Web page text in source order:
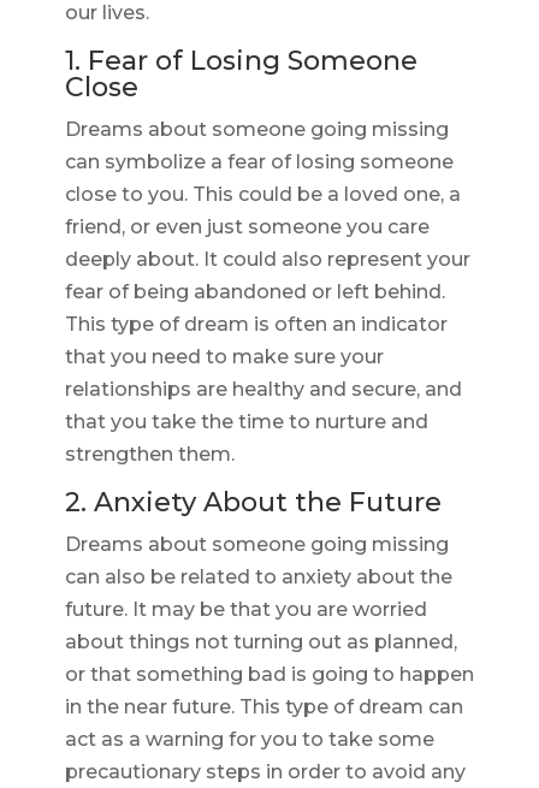
our lives.
1. Fear of Losing Someone
Close
Dreams about someone going missing
can symbolize a fear of losing someone
close to you. This could be a loved one, a
friend, or even just someone you care
deeply about. It could also represent your
fear of being abandoned or left behind.
This type of dream is often an indicator
that you need to make sure your
relationships are healthy and secure, and
that you take the time to nurture and
strengthen them.
2. Anxiety About the Future
Dreams about someone going missing
can also be related to anxiety about the
future. It may be that you are worried
about things not turning out as planned,
or that something bad is going to happen
in the near future. This type of dream can
act as a warning for you to take some
precautionary steps in order to avoid any